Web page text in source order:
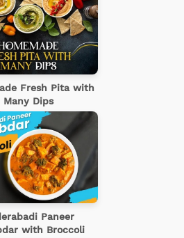
Fresh Pita with
Many Dips
Paneer
with Broccoli